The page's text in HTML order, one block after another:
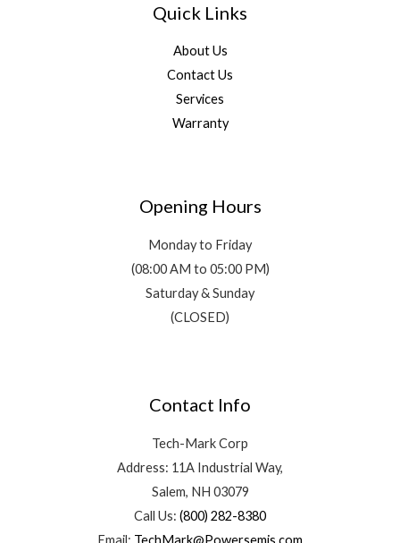
Quick Links
About Us
Contact Us
Services
Warranty
Opening Hours
Monday to Friday
(08:00 AM to 05:00 PM)
Saturday & Sunday
(CLOSED)
Contact Info
Tech-Mark Corp
Address: 11A Industrial Way,
Salem, NH 03079
Call Us: (800) 282-8380